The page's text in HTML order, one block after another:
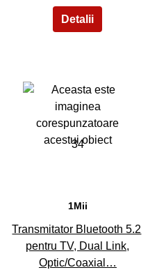
34
1Mii
Transmitator Bluetooth 5.2
pentru TV, Dual Link,
Optic/Coaxial…